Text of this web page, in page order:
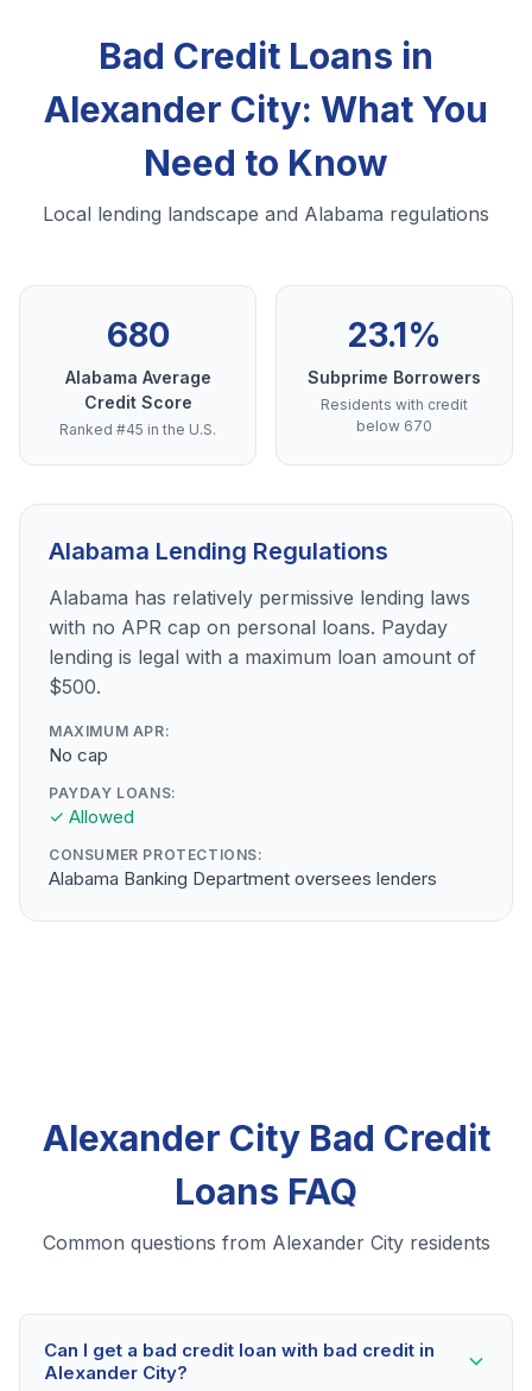
Bad Credit Loans in
Alexander City: What You
Need to Know
Local lending landscape and Alabama regulations
680
Alabama Average
Credit Score
Ranked #45 in the U.S.
23.1%
Subprime Borrowers
Residents with credit
below 670
Alabama Lending Regulations
Alabama has relatively permissive lending laws
with no APR cap on personal loans. Payday
lending is legal with a maximum loan amount of
$500.
MAXIMUM APR:
No cap
PAYDAY LOANS:
✓ Allowed
CONSUMER PROTECTIONS:
Alabama Banking Department oversees lenders
Alexander City Bad Credit
Loans FAQ
Common questions from Alexander City residents
Can I get a bad credit loan with bad credit in
Alexander City?